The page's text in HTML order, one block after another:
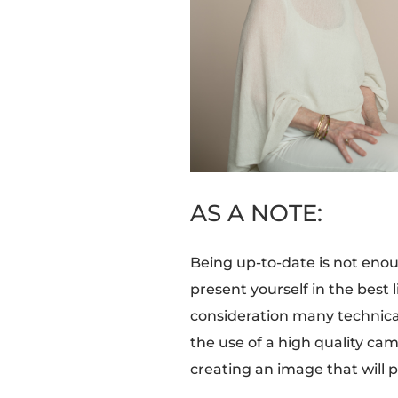
AS A NOTE:
Being up-to-date is not
present yourself in the best
consideration many
the use of a high quality
creating an image that will